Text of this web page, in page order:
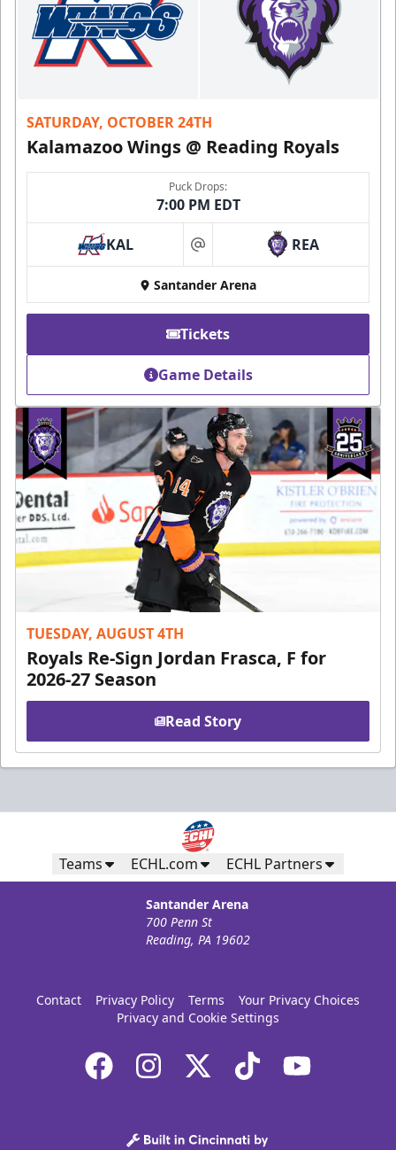
SATURDAY, OCTOBER 24TH
Kalamazoo Wings @ Reading Royals
Puck Drops:
7:00 PM EDT
KAL at REA
Santander Arena
Tickets
Game Details
TUESDAY, AUGUST 4TH
Royals Re-Sign Jordan Frasca, F for
2026-27 Season
Read Story
Teams ECHL.com ECHL Partners
Santander Arena
700 Penn St
Reading, PA 19602
Contact Privacy Policy Terms
Your Privacy Choices
Privacy and Cookie Settings